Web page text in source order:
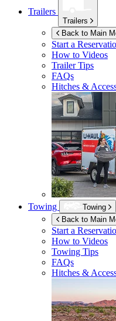
Trailers
Trailers
Back to Main
Start a
How to Videos
Trailer Tips
FAQs
Hitches &
Towing
Towing
Back to Main
Start a
How to Videos
Towing Tips
FAQs
Hitches &